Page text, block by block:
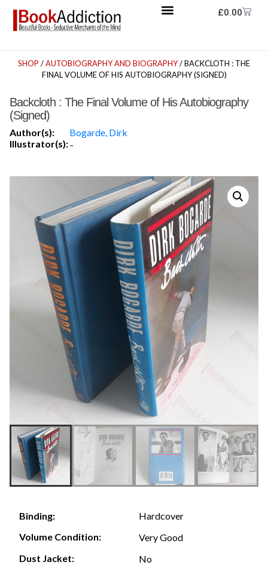
£0.00
SHOP /AUTOBIOGRAPHY AND BIOGRAPHY/ BACKCLOTH : THE
FINAL VOLUME OF HIS AUTOBIOGRAPHY (SIGNED)
Backcloth : The Final Volume of His Autobiography
(Signed)
Author(s):
Bogarde, Dirk
Illustrator(s):-
Binding:
Hardcover
Volume Condition:
Very Good
Dust Jacket:
No